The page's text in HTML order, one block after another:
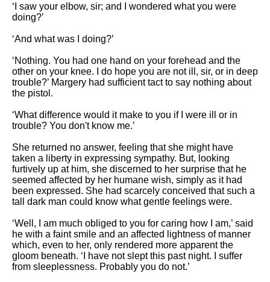
‘I saw your elbow, sir; and I wondered what you were
doing?’
‘And what was I doing?’
‘Nothing. You had one hand on your forehead and the
other on your knee. I do hope you are not ill, sir, or in deep
trouble?’ Margery had sufficient tact to say nothing about
the pistol.
‘What difference would it make to you if I were ill or in
trouble? You don't know me.’
She returned no answer, feeling that she might have
taken a liberty in expressing sympathy. But, looking
furtively up at him, she discerned to her surprise that he
seemed affected by her humane wish, simply as it had
been expressed. She had scarcely conceived that such a
tall dark man could know what gentle feelings were.
‘Well, I am much obliged to you for caring how I am,’ said
he with a faint smile and an affected lightness of manner
which, even to her, only rendered more apparent the
gloom beneath. ‘I have not slept this past night. I suffer
from sleeplessness. Probably you do not.’